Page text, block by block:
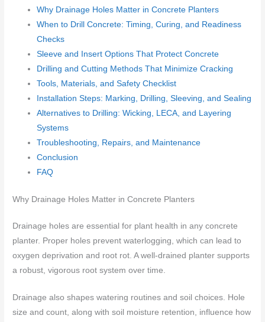
Why Drainage Holes Matter in Concrete Planters
When to Drill Concrete: Timing, Curing, and Readiness
Checks
Sleeve and Insert Options That Protect Concrete
Drilling and Cutting Methods That Minimize Cracking
Tools, Materials, and Safety Checklist
Installation Steps: Marking, Drilling, Sleeving, and Sealing
Alternatives to Drilling: Wicking, LECA, and Layering
Systems
Troubleshooting, Repairs, and Maintenance
Conclusion
FAQ
Why Drainage Holes Matter in Concrete Planters
Drainage holes are essential for plant health in any concrete
planter. Proper holes prevent waterlogging, which can lead to
oxygen deprivation and root rot. A well-drained planter supports
a robust, vigorous root system over time.
Drainage also shapes watering routines and soil choices. Hole
size and count, along with soil moisture retention, influence how